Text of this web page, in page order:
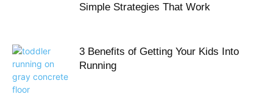
Simple Strategies That Work
3 Benefits of Getting Your Kids Into
Running